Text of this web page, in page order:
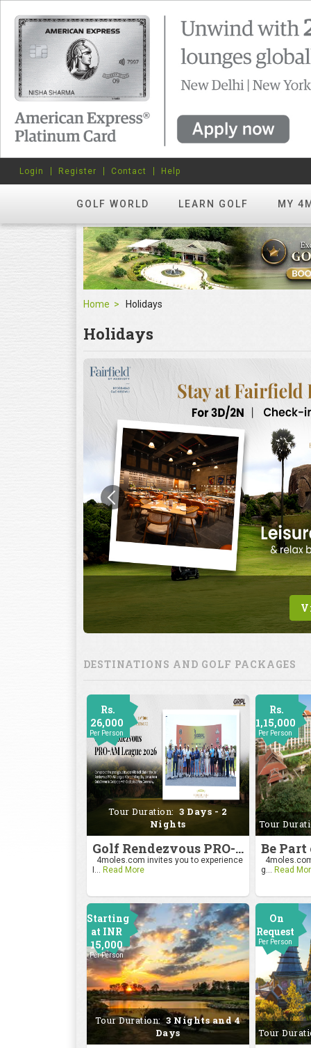
GOLF WORLD LEARN GOLF MY
Login Register Contact Help
Home Holidays
Holidays
DESTINATIONS AND GOLF PACKAGES
Rs.
26,000
Per Person
Tour Duration: 3 Days - 2
Nights
Golf Rendezvous PRO-AM League 2026
4moles.com invites you to experience
I... Read More
Rs.
1,15,000
Per Person
Tour
g... Read
Starting
at INR
15,000
Per Person
Tour Duration: 3 Nights and 4
Days
On
Request
Per Person
Tour